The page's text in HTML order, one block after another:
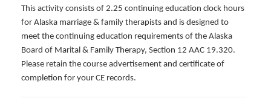
This activity consists of 2.25 continuing education clock hours
for Alaska marriage & family therapists and is designed to
meet the continuing education requirements of the Alaska
Board of Marital & Family Therapy, Section 12 AAC 19.320.
Please retain the course advertisement and certificate of
completion for your CE records.